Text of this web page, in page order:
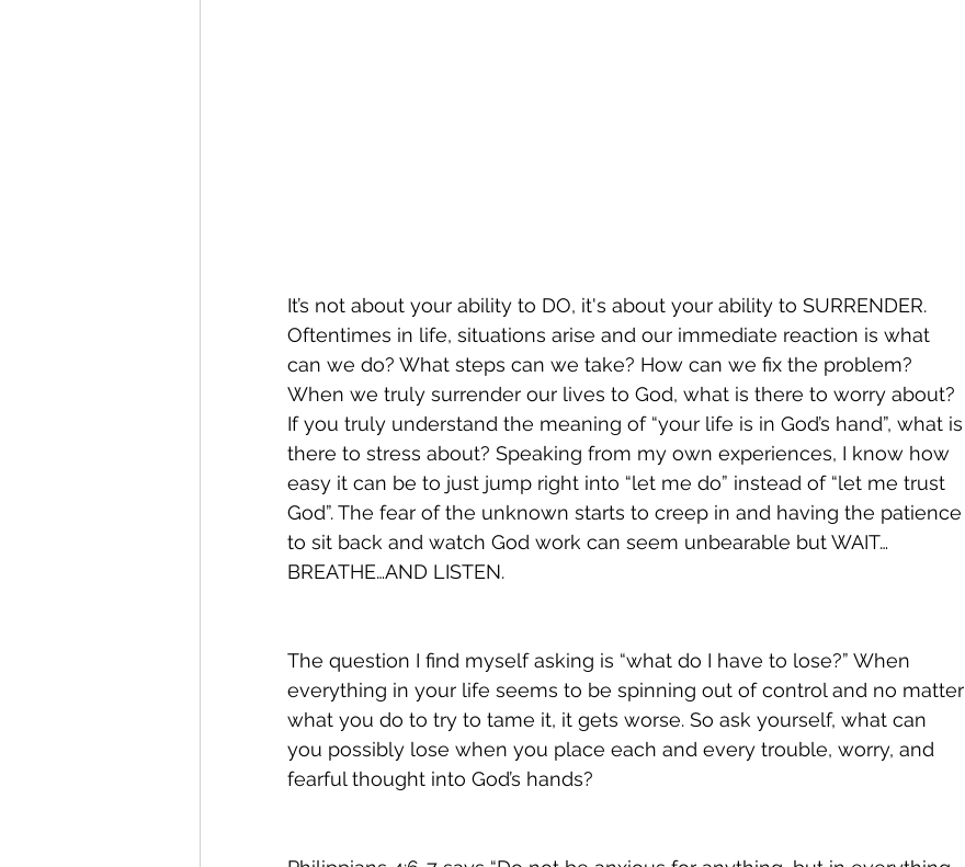
It’s not about your ability to DO, it's about your ability to SURRENDER.
Oftentimes in life, situations arise and our immediate reaction is what
can we do? What steps can we take? How can we fix the problem?
When we truly surrender our lives to God, what is there to worry about?
If you truly understand the meaning of “your life is in God’s hand”, what is
there to stress about? Speaking from my own experiences, I know how
easy it can be to just jump right into “let me do” instead of “let me trust
God”. The fear of the unknown starts to creep in and having the patience
to sit back and watch God work can seem unbearable but WAIT…
BREATHE…AND LISTEN.
The question I find myself asking is “what do I have to lose?” When
everything in your life seems to be spinning out of control and no matter
what you do to try to tame it, it gets worse. So ask yourself, what can
you possibly lose when you place each and every trouble, worry, and
fearful thought into God’s hands?